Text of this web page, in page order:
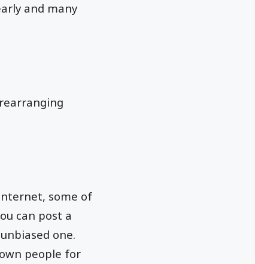
and many
some of
can post a
one.
people for